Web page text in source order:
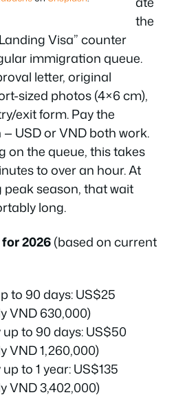
the
Visa” counter
immigration queue.
letter, original
sized photos (4×6 cm),
exit form. Pay the
USD or VND both work.
on the queue, this takes
to over an hour. At
season, that wait
long.
2026(based on current
to 90 days: US$25
VND 630,000)
to 90 days: US$50
VND 1,260,000)
to 1 year: US$135
VND 3,402,000)